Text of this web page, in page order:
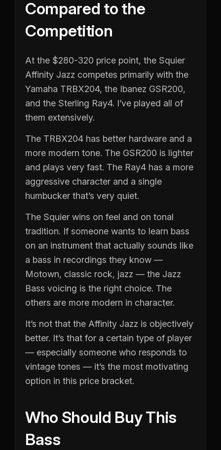
Compared to the
Competition
At the $280-320 price point, the Squier
Affinity Jazz competes primarily with the
Yamaha TRBX204, the Ibanez GSR200,
and the Sterling Ray4. I’ve played all of
them extensively.
The TRBX204 has better hardware and a
more modern tone. The GSR200 is lighter
and plays very fast. The Ray4 has a more
aggressive character and a single
humbucker that’s very quiet.
The Squier wins on feel and on tonal
tradition. If someone wants to learn bass
on an instrument that actually sounds like
a bass in recordings they know —
Motown, classic rock, jazz — the Jazz
Bass voicing is the right choice. The
others are more modern in character.
It’s not that the Affinity Jazz is objectively
better. It’s that for a certain type of player
— especially someone who responds to
vintage tones — it’s the most motivating
option in this price bracket.
Who Should Buy This
Bass